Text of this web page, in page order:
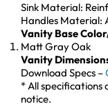
Sink Material:
Handles Material:
Vanity Base
Matt Gray Oak
Vanity
Download Specs –
* All
notice.